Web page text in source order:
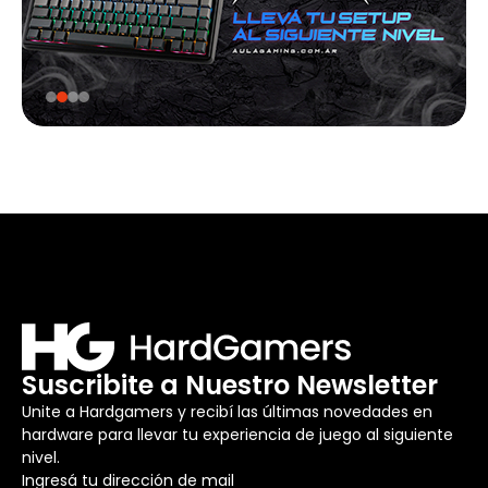
Suscribite a Nuestro Newsletter
Unite a Hardgamers y recibí las últimas novedades en
hardware para llevar tu experiencia de juego al siguiente
nivel.